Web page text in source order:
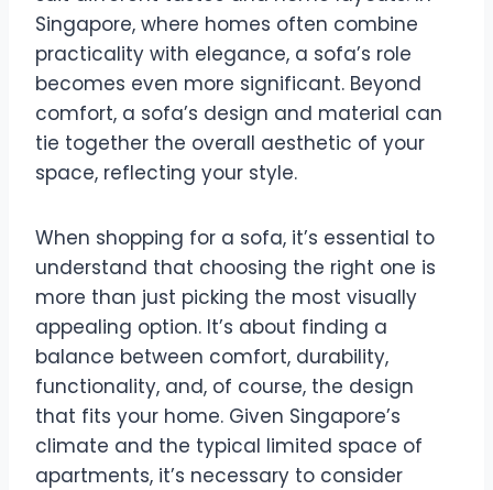
Singapore, where homes often combine
practicality with elegance, a sofa’s role
becomes even more significant. Beyond
comfort, a sofa’s design and material can
tie together the overall aesthetic of your
space, reflecting your style.
When shopping for a sofa, it’s essential to
understand that choosing the right one is
more than just picking the most visually
appealing option. It’s about finding a
balance between comfort, durability,
functionality, and, of course, the design
that fits your home. Given Singapore’s
climate and the typical limited space of
apartments, it’s necessary to consider